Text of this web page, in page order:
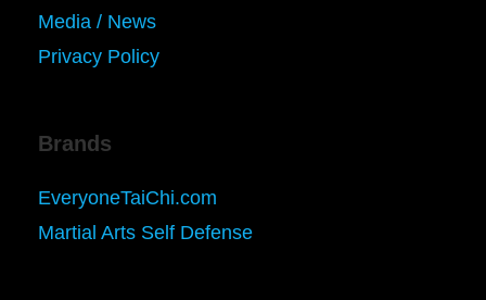
Media / News
Privacy Policy
Brands
EveryoneTaiChi.com
Martial Arts Self Defense